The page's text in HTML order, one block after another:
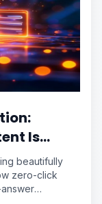
Is
Never
beautifully
zero-click